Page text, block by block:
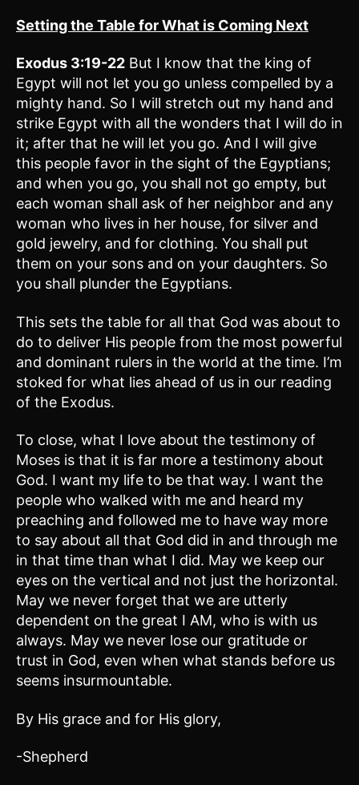
Setting the Table for What is Coming Next
Exodus 3:19-22 But I know that the king of
Egypt will not let you go unless compelled by a
mighty hand. So I will stretch out my hand and
strike Egypt with all the wonders that I will do in
it; after that he will let you go. And I will give
this people favor in the sight of the Egyptians;
and when you go, you shall not go empty, but
each woman shall ask of her neighbor and any
woman who lives in her house, for silver and
gold jewelry, and for clothing. You shall put
them on your sons and on your daughters. So
you shall plunder the Egyptians.
This sets the table for all that God was about to
do to deliver His people from the most powerful
and dominant rulers in the world at the time. I’m
stoked for what lies ahead of us in our reading
of the Exodus.
To close, what I love about the testimony of
Moses is that it is far more a testimony about
God. I want my life to be that way. I want the
people who walked with me and heard my
preaching and followed me to have way more
to say about all that God did in and through me
in that time than what I did. May we keep our
eyes on the vertical and not just the horizontal.
May we never forget that we are utterly
dependent on the great I AM, who is with us
always. May we never lose our gratitude or
trust in God, even when what stands before us
seems insurmountable.
By His grace and for His glory,
-Shepherd